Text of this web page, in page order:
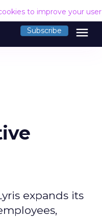
to improve your
Subscribe menu
expands its